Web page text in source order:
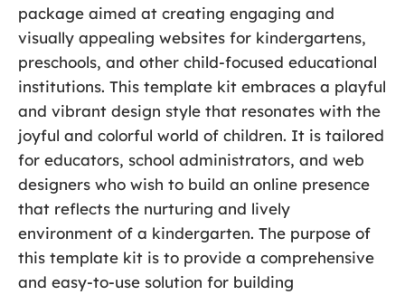
package aimed at creating engaging and
visually appealing websites for kindergartens,
preschools, and other child-focused educational
institutions. This template kit embraces a playful
and vibrant design style that resonates with the
joyful and colorful world of children. It is tailored
for educators, school administrators, and web
designers who wish to build an online presence
that reflects the nurturing and lively
environment of a kindergarten. The purpose of
this template kit is to provide a comprehensive
and easy-to-use solution for building